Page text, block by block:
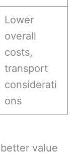
Lower
overall
costs,
transport
considerati
ons
value